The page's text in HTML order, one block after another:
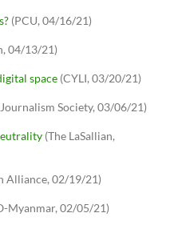
(PCU, 04/16/21)
04/13/21)
space (CYLI, 03/20/21)
Journalism Society, 03/06/21)
(The LaSallian,
Alliance, 02/19/21)
Myanmar, 02/05/21)